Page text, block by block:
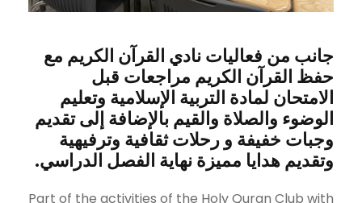
جانب من فعاليات نادي القرآن الكريم مع
حفظ القرآن الكريم مراجعات قبل
الامتحان لمادة التربية الإسلامية وتعليم
الوضوء والصلاة والقيم بالإضافة إلى تقديم
وجبات خفيفة و رحلات ثقافية وترفيهية
وتقديم هدايا مميزة نهاية الفصل الدراسي.
Part of the activities of the Holy Quran Club with